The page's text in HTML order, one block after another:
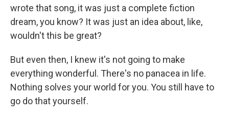
wrote that song, it was just a complete fiction
dream, you know? It was just an idea about, like,
wouldn't this be great?
But even then, I knew it's not going to make
everything wonderful. There's no panacea in life.
Nothing solves your world for you. You still have to
go do that yourself.